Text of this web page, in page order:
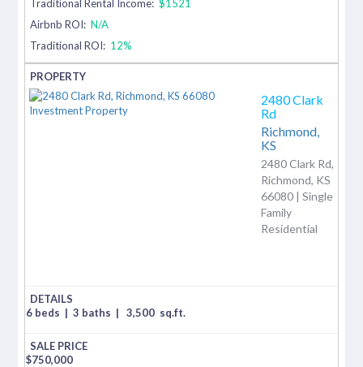
Traditional Rental Income: $1521
Airbnb ROI: N/A
Traditional ROI: 12%
2480 Clark
Rd
Richmond,
KS
2480 Clark Rd,
Richmond, KS
66080 | Single
Family
Residential
6 beds | 3 baths | 3,500 sq.ft.
$750,000